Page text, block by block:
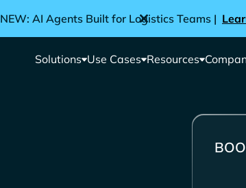
NEW: AI Agents Built for Logistics Teams |
Solutions Use Cases Resources